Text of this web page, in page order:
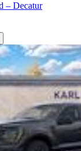
– Decatur